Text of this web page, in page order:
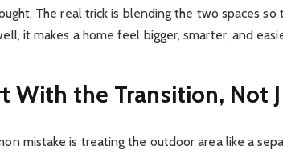
The real trick is blending the two spaces
it makes a home feel bigger, smarter, and
With the Transition, Not
mistake is treating the outdoor area like a